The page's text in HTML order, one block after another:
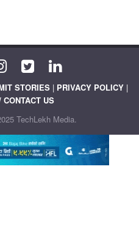
STORIES | PRIVACY POLICY |
US
TechLekh Media.